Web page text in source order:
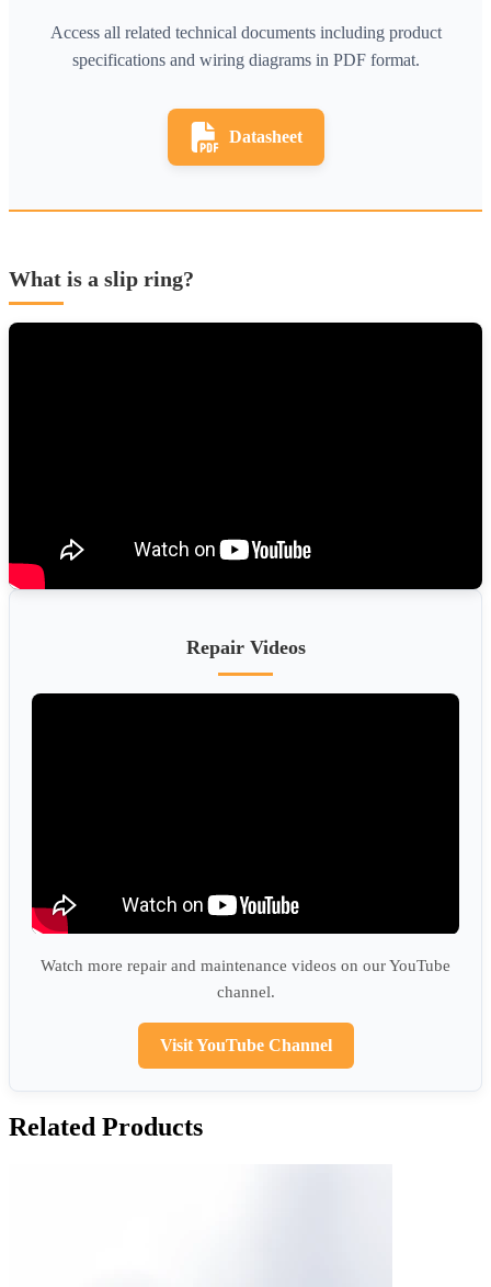
Access all related technical documents including product
specifications and wiring diagrams in PDF format.
Datasheet
What is a slip ring?
Repair Videos
Watch more repair and maintenance videos on our YouTube
channel.
Visit YouTube Channel
Related Products